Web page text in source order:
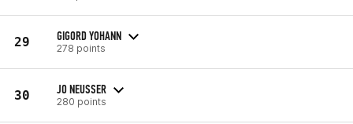
29 GIGORD YOHANN
278 points
30 JO NEUSSER
280 points